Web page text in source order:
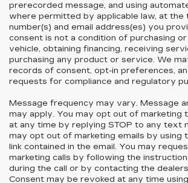
prerecorded message, and using
where permitted by applicable law, at the
number(s) and email address(es) you
consent is not a condition of purchasing or
vehicle, obtaining financing, receiving
purchasing any product or service. We
records of consent, opt-in preferences,
requests for compliance and regulatory
Message frequency may vary. Message
may apply. You may opt out of marketing
at any time by replying STOP to any text
may opt out of marketing emails by using
link contained in the email. You may
marketing calls by following the
during the call or by contacting the
Consent may be revoked at any time